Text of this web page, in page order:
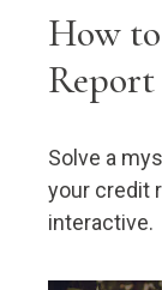
How
Report
Solve a
your credit
interactive.